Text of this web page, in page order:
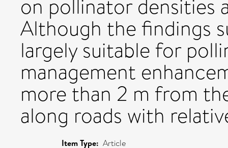
on pollinator densities
Although the findings
largely suitable for
management
more than 2 m from
along roads with
Item Type: Article